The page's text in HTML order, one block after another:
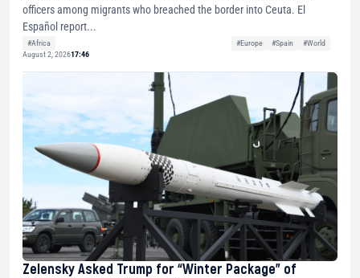
officers among migrants who breached the border into Ceuta. El
Español report...
#Africa #Europe #Spain
#World
August 2, 202617:46
Zelensky Asked Trump for “Winter Package” of